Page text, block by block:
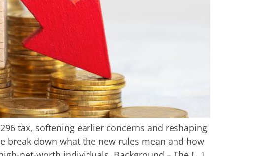
tax, softening earlier concerns and reshaping
break down what the new rules mean and how